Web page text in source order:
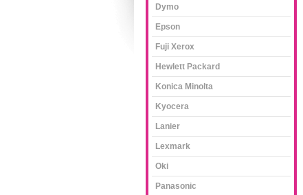
Dymo
Epson
Fuji Xerox
Hewlett Packard
Konica Minolta
Kyocera
Lanier
Lexmark
Oki
Panasonic